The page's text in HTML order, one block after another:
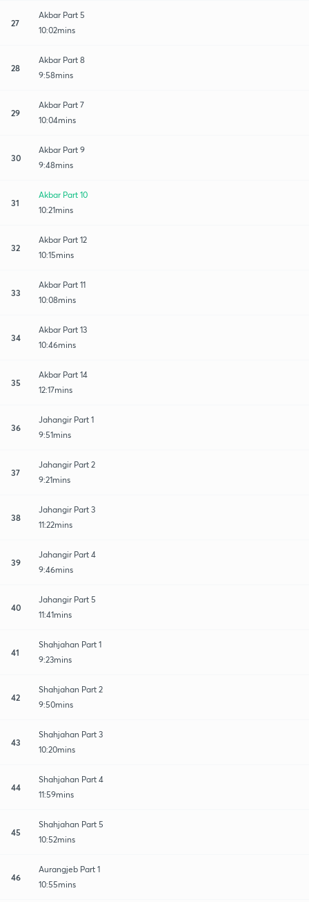
27
Akbar Part 5
10:02mins
28
Akbar Part 8
9:58mins
29
Akbar Part 7
10:04mins
30
Akbar Part 9
9:48mins
31
Akbar Part 10
10:21mins
32
Akbar Part 12
10:15mins
33
Akbar Part 11
10:08mins
34
Akbar Part 13
10:46mins
35
Akbar Part 14
12:17mins
36
Jahangir Part 1
9:51mins
37
Jahangir Part 2
9:21mins
38
Jahangir Part 3
11:22mins
39
Jahangir Part 4
9:46mins
40
Jahangir Part 5
11:41mins
41
Shahjahan Part 1
9:23mins
42
Shahjahan Part 2
9:50mins
43
Shahjahan Part 3
10:20mins
44
Shahjahan Part 4
11:59mins
45
Shahjahan Part 5
10:52mins
46
Aurangjeb Part 1
10:55mins